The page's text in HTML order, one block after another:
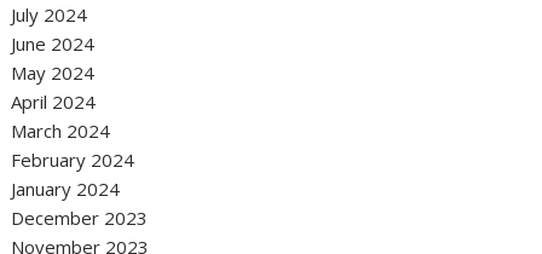
July 2024
June 2024
May 2024
April 2024
March 2024
February 2024
January 2024
December 2023
November 2023